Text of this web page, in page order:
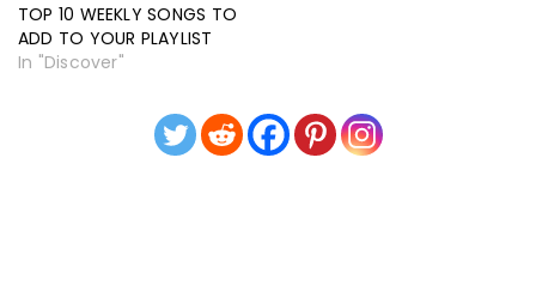
TOP 10 WEEKLY SONGS TO
ADD TO YOUR PLAYLIST
In "Discover"